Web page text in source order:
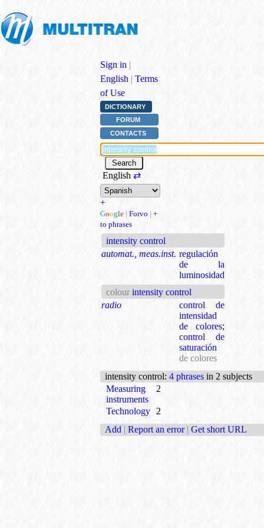
Sign in |
English | Terms
of Use
DICTIONARY
FORUM
CONTACTS
English ⇄
+
Google | Forvo | +
to phrases
intensity control
automat., meas.inst. regulación
de la
luminosidad
colour intensity control
radio
control de
intensidad
de colores;
control de
saturación
de colores
intensity control: 4 phrases in 2 subjects
Measuring
instruments
2
Technology 2
Add | Report an error | Get short URL